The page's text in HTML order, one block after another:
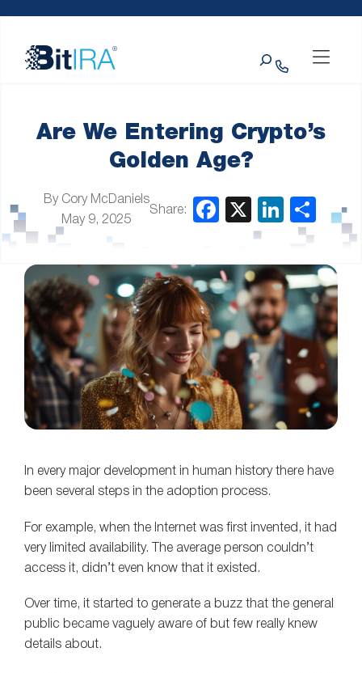
website
includes
Are We Entering Crypto’s
Golden Age?
By Cory McDaniels
May 9, 2025
Share:
In every major development in human history there have
been several steps in the adoption process.
For example, when the Internet was first invented, it had
very limited availability. The average person couldn’t
access it, didn’t even know that it existed.
Over time, it started to generate a buzz that the general
public became vaguely aware of but few really knew
details about.